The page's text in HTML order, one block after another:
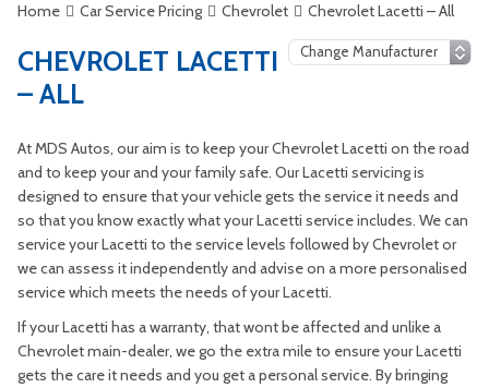
Home Car Service Pricing Chevrolet Chevrolet Lacetti – All
CHEVROLET LACETTI
– ALL
At MDS Autos, our aim is to keep your Chevrolet Lacetti on the road
and to keep your and your family safe. Our Lacetti servicing is
designed to ensure that your vehicle gets the service it needs and
so that you know exactly what your Lacetti service includes. We can
service your Lacetti to the service levels followed by Chevrolet or
we can assess it independently and advise on a more personalised
service which meets the needs of your Lacetti.
If your Lacetti has a warranty, that wont be affected and unlike a
Chevrolet main-dealer, we go the extra mile to ensure your Lacetti
gets the care it needs and you get a personal service. By bringing